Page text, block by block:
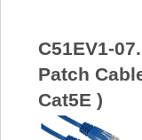
C51EV1-
Patch
Cat5E )